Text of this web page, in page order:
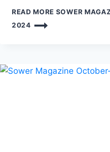
READ MORE SOWER
2024